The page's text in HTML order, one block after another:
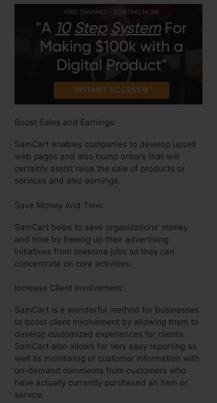
Boost Sales and Earnings:
SamCart enables companies to develop upsell
web pages and also bump orders that will
certainly assist raise the sale of products or
services and also earnings.
Save Money And Time:
SamCart helps to save organizations’ money
and time by freeing up their advertising
initiatives from tiresome jobs so they can
concentrate on core activities.
Increase Client Involvement:
SamCart is a wonderful method for businesses
to boost client involvement by allowing them to
develop customized experiences for clients.
SamCart also allows for very easy reporting as
well as monitoring of customer information with
on-demand comments from customers who
have actually currently purchased an item or
service.